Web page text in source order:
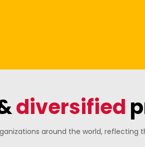
diversified
around the world, reflecting